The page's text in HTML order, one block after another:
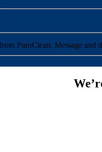
I consent to receive